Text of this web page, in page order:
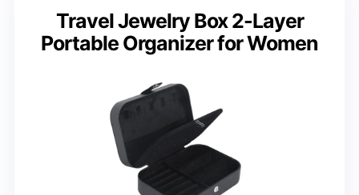
Travel Jewelry Box 2-Layer
Portable Organizer for Women